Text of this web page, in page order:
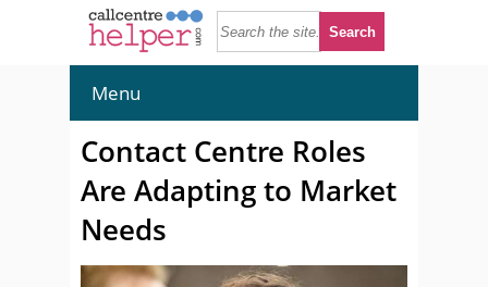
Menu
Contact Centre Roles
Are Adapting to Market
Needs